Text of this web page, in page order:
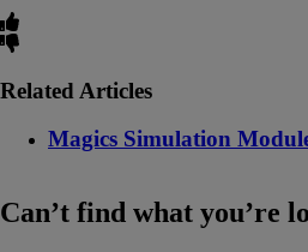
Related Articles
Magics Simulation
Can’t find what you’re